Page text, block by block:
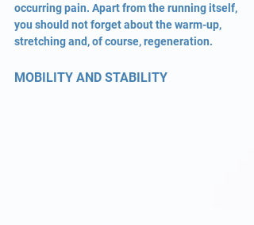
occurring pain. Apart from the running itself,
you should not forget about the warm-up,
stretching and, of course, regeneration.
MOBILITY AND STABILITY